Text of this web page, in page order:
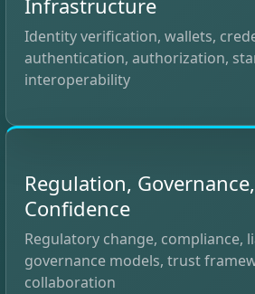
Infrastructure
Identity verification, wallets,
authentication, authorization,
interoperability
Regulation,
Confidence
Regulatory change, compliance,
governance models, trust
collaboration